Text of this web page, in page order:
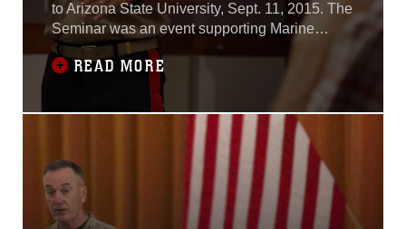
to Arizona State University, Sept. 11, 2015. The
Seminar was an event supporting Marine
Week Phoenix, which aims to connect the
Corps with the people of the greater Phoenix
area.“Gen. Joeseph Dunford, while serving as
the assistant commandant of the Marine Corps,
tasked me to create a program to speak to
READ MORE